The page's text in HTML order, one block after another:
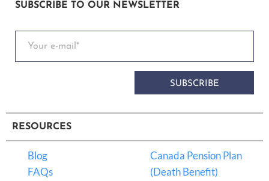
SUBSCRIBE TO OUR NEWSLETTER
SUBSCRIBE
RESOURCES
Blog
FAQs
Canada Pension Plan
(Death Benefit)